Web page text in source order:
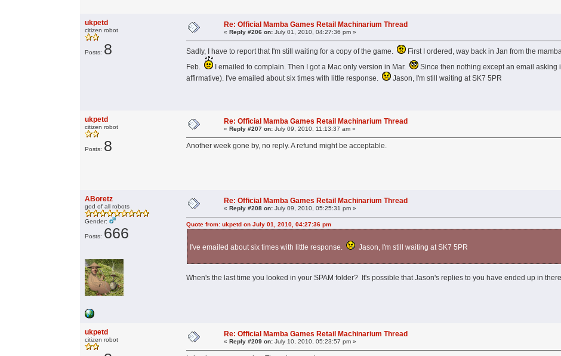
ukpetd
citizen robot
Posts: 8
Re: Official Mamba Games Retail Machinarium Thread
«Reply #206 on: July 01, 2010, 04:27:36 pm »
Sadly, I have to report that I'm still waiting for a copy of the game.
First I ordered, way back in Jan from the
Feb.
I emailed to complain. Then I got a Mac only version in Mar.
Since then nothing except an email asking
affirmative). I've emailed about six times with little response.
Jason, I'm still waiting at SK7 5PR
ukpetd
citizen robot
Posts: 8
Re: Official Mamba Games Retail Machinarium Thread
«Reply #207 on: July 09, 2010, 11:13:37 am »
Another week gone by, no reply. A refund might be acceptable.
ABoretz
god of all robots
Gender:
Posts: 666
Re: Official Mamba Games Retail Machinarium Thread
«Reply #208 on: July 09, 2010, 05:25:31 pm »
Quote from: ukpetd on July 01, 2010, 04:27:36 pm
I've emailed about six times with little response. Jason, I'm still waiting at SK7 5PR
When's the last time you looked in your SPAM folder? It's possible that Jason's replies to you have ended up in
ukpetd
citizen robot
Re: Official Mamba Games Retail Machinarium Thread
«Reply #209 on: July 10, 2010, 05:23:57 pm »